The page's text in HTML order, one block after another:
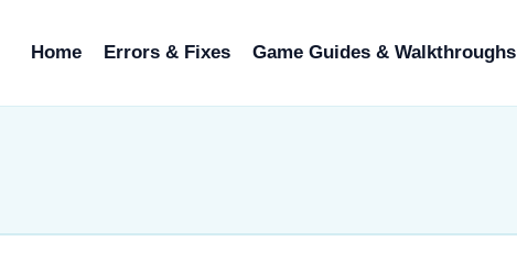
Home Errors & Fixes Game Guides & Walkthroughs